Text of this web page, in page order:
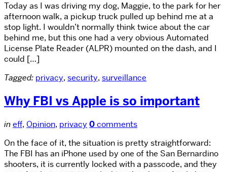
Today as I was driving my dog, Maggie, to the park for her
afternoon walk, a pickup truck pulled up behind me at a
stop light. I wouldn’t normally think twice about the car
behind me, but this one had a very obvious Automated
License Plate Reader (ALPR) mounted on the dash, and I
could […]
Tagged: privacy, security, surveillance
Why FBI vs Apple is so important
in eff, Opinion, privacy 0comments
On the face of it, the situation is pretty straightforward:
The FBI has an iPhone used by one of the San Bernardino
shooters, it is currently locked with a passcode, and they